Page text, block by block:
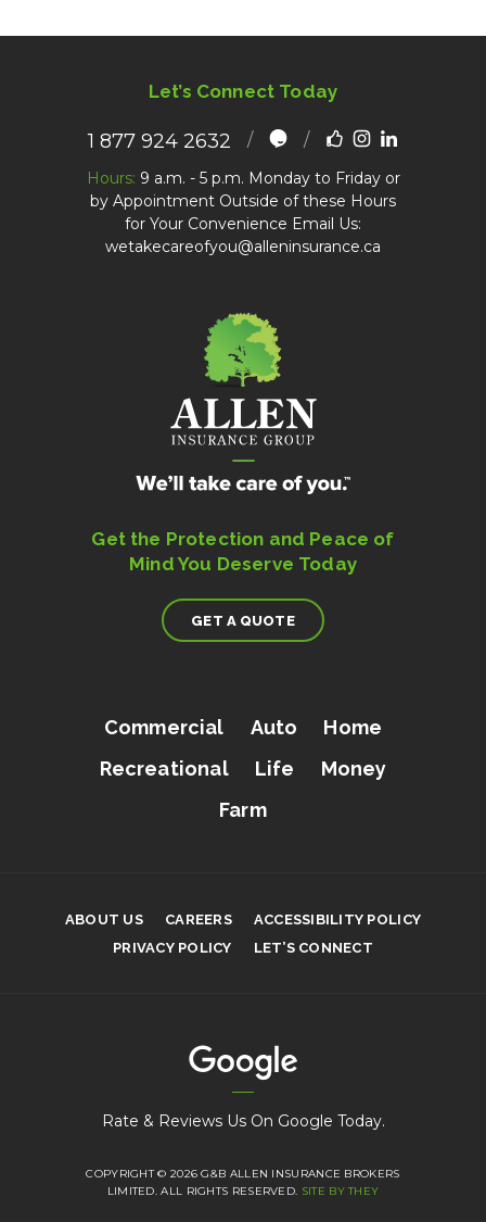
Let’s Connect Today
1 877 924 2632
Hours: 9 a.m. - 5 p.m. Monday to Friday or
by Appointment Outside of these Hours
for Your Convenience Email Us:
wetakecareofyou@alleninsurance.ca
Get the Protection and Peace of
Mind You Deserve Today
GET A QUOTE
Commercial Auto
Home
Recreational
Life
Money
Farm
ABOUT US CAREERS
ACCESSIBILITY POLICY
PRIVACY POLICY
LET’S CONNECT
Rate & Reviews Us On Google Today.
COPYRIGHT © 2026 G&B ALLEN INSURANCE BROKERS
LIMITED. ALL RIGHTS RESERVED. SITE BY THEY